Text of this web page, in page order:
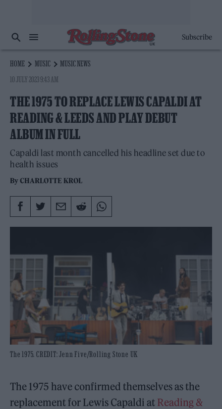
Subscribe
HOME MUSIC
MUSIC NEWS
10 JULY 2023 9:43 AM
THE 1975 TO REPLACE LEWIS CAPALDI AT
READING & LEEDS AND PLAY DEBUT
ALBUM IN FULL
Capaldi last month cancelled his headline set due to
health issues
ByCHARLOTTE KROL
The 1975. CREDIT: Jenn Five/Rolling Stone UK
The 1975 have confirmed themselves as the
replacement for Lewis Capaldi at Reading &